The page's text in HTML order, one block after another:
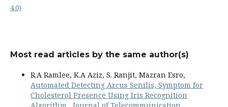
4.0)
Most read articles by the same author(s)
R.A Ramlee, K.A Aziz, S. Ranjit, Mazran Esro,
Automated Detecting Arcus Senilis, Symptom for
Cholesterol Presence Using Iris Recognition